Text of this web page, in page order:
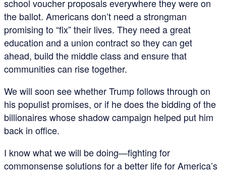
school voucher proposals everywhere they were on
the ballot. Americans don’t need a strongman
promising to “fix” their lives. They need a great
education and a union contract so they can get
ahead, build the middle class and ensure that
communities can rise together.
We will soon see whether Trump follows through on
his populist promises, or if he does the bidding of the
billionaires whose shadow campaign helped put him
back in office.
I know what we will be doing—fighting for
commonsense solutions for a better life for America’s